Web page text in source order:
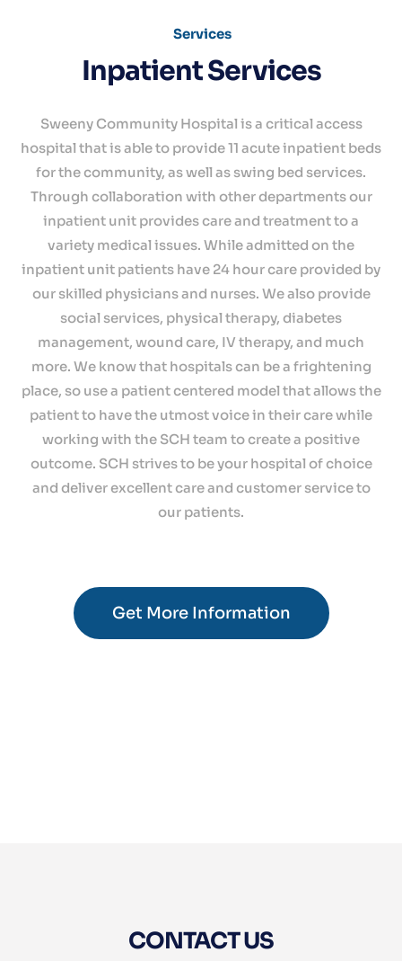
Services
Inpatient Services
Sweeny Community Hospital is a critical access
hospital that is able to provide 11 acute inpatient beds
for the community, as well as swing bed services.
Through collaboration with other departments our
inpatient unit provides care and treatment to a
variety medical issues. While admitted on the
inpatient unit patients have 24 hour care provided by
our skilled physicians and nurses. We also provide
social services, physical therapy, diabetes
management, wound care, IV therapy, and much
more. We know that hospitals can be a frightening
place, so use a patient centered model that allows the
patient to have the utmost voice in their care while
working with the SCH team to create a positive
outcome. SCH strives to be your hospital of choice
and deliver excellent care and customer service to
our patients.
Get More Information
CONTACT US